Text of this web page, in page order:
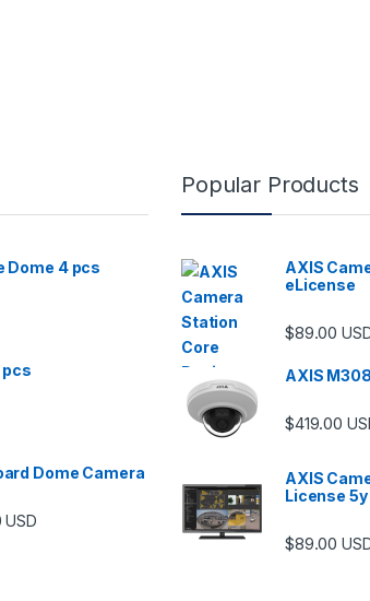
Dome 4 pcs
pcs
Dome Camera
Price range: $649.00 through $6,489.00
USD
Popular Products
AXIS
eLicense
$89.00
AXIS
$419.00
AXIS
License 5y
$89.00